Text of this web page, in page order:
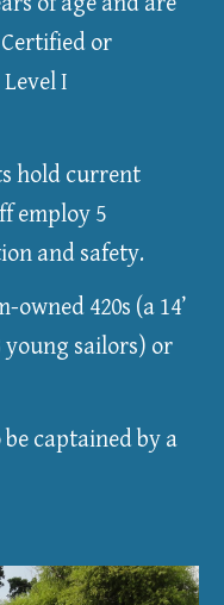
or
I
hold current
employ 5
and safety.
420s (a 14’
sailors) or
captained by a